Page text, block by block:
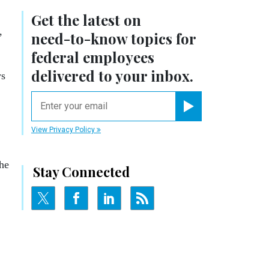
Get the latest on
need-to-knowtopics for
federal employees
delivered to your inbox.
View Privacy Policy
Stay Connected